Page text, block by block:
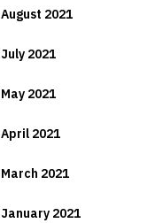
August 2021
July 2021
May 2021
April 2021
March 2021
January 2021